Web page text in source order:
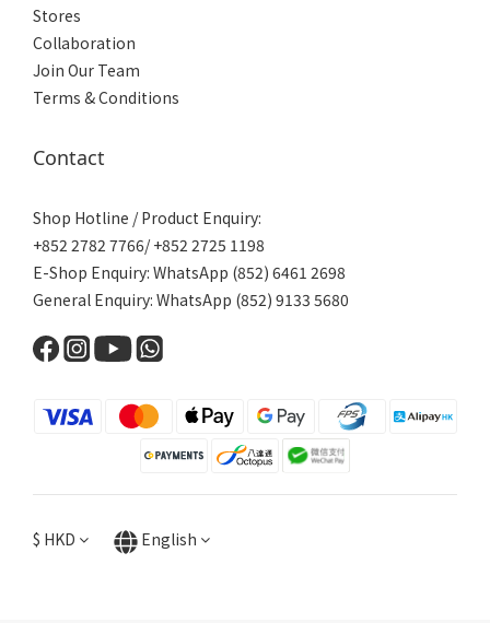
Women's
(1)
Men's
(4)
Stores
Collaboration
Join Our Team
Terms & Conditions
Contact
Shop Hotline / Product Enquiry:
+852 2782 7766/ +852 2725 1198
E-Shop Enquiry: WhatsApp (852) 6461 2698
General Enquiry: WhatsApp (852) 9133 5680
$ HKD English